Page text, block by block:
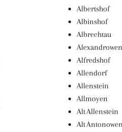
Albertshof
Albinshof
Albrechtau
Alexandrowen
Alfredshof
Allendorf
Allenstein
Allmoyen
Alt Allenstein
Alt Antonowen